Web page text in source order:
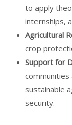
to apply
internships,
Agricultural
crop
Support for
sustainable
security.